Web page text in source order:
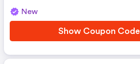
New
Show Coupon Code